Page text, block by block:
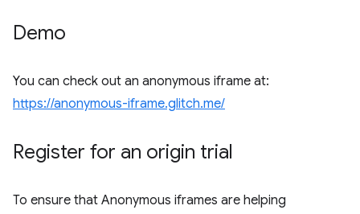
Demo
You can check out an anonymous iframe at:
https://anonymous-iframe.glitch.me/
Register for an origin trial
To ensure that Anonymous iframes are helping